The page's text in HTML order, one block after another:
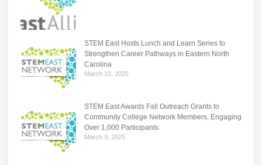
STEM East Hosts Lunch and Learn Series to
Strengthen Career Pathways in Eastern North
Carolina
March 10, 2025
STEM East Awards Fall Outreach Grants to
Community College Network Members, Engaging
Over 1,000 Participants
March 3, 2025